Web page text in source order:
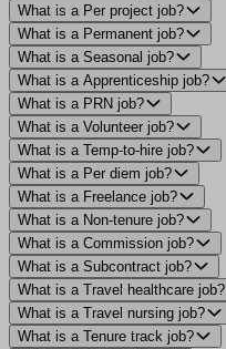
What is a Per project job?
What is a Permanent job?
What is a Seasonal job?
What is a Apprenticeship job?
What is a PRN job?
What is a Volunteer job?
What is a Temp-to-hire job?
What is a Per diem job?
What is a Freelance job?
What is a Non-tenure job?
What is a Commission job?
What is a Subcontract job?
What is a Travel healthcare job?
What is a Travel nursing job?
What is a Tenure track job?